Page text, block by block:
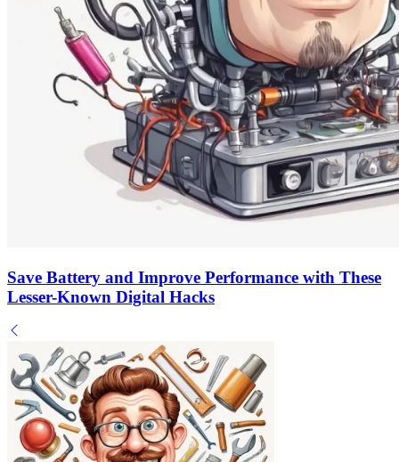
Save Battery and Improve Performance with These
Lesser-Known Digital Hacks